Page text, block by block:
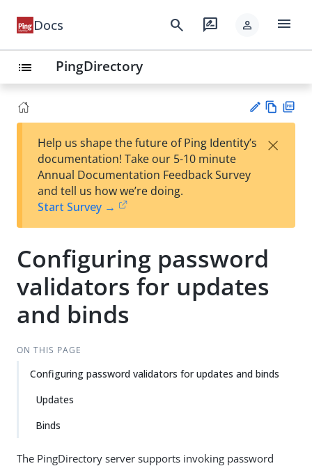
Docs search rate_review person menu
list PingDirectory
est
t
w
Help us shape the future of Ping Identity’s
documentation! Take our 5-10 minute
Annual Documentation Feedback Survey
and tell us how we’re doing.
Start Survey →
×
Configuring password
validators for updates
and binds
ON THIS PAGE
Configuring password validators for updates and binds
Updates
Binds
The PingDirectory server supports invoking password